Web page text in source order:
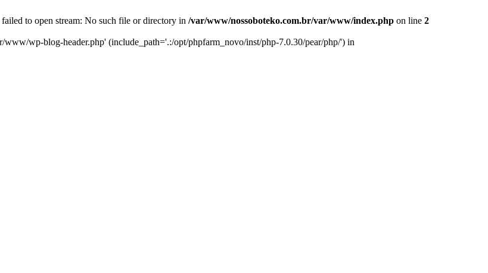
to open stream: No such file or directory in /var/www/nossoboteko.com.br/var/www/index.php on line 2
wp-blog-header.php' (include_path='.:/opt/phpfarm_novo/inst/php-7.0.30/pear/php/') in